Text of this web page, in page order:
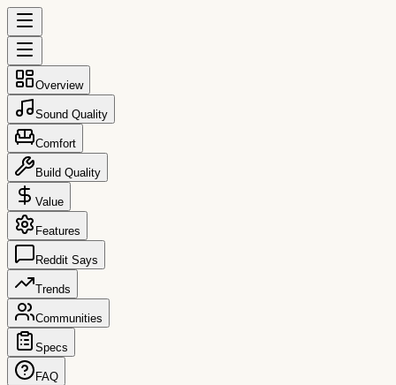
Overview
Sound Quality
Comfort
Build Quality
Value
Features
Reddit Says
Trends
Communities
Specs
FAQ